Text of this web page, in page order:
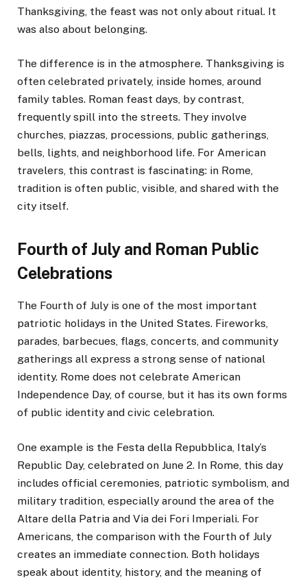
Thanksgiving, the feast was not only about ritual. It
was also about belonging.
The difference is in the atmosphere. Thanksgiving is
often celebrated privately, inside homes, around
family tables. Roman feast days, by contrast,
frequently spill into the streets. They involve
churches, piazzas, processions, public gatherings,
bells, lights, and neighborhood life. For American
travelers, this contrast is fascinating: in Rome,
tradition is often public, visible, and shared with the
city itself.
Fourth of July and Roman Public
Celebrations
The Fourth of July is one of the most important
patriotic holidays in the United States. Fireworks,
parades, barbecues, flags, concerts, and community
gatherings all express a strong sense of national
identity. Rome does not celebrate American
Independence Day, of course, but it has its own forms
of public identity and civic celebration.
One example is the Festa della Repubblica, Italy’s
Republic Day, celebrated on June 2. In Rome, this day
includes official ceremonies, patriotic symbolism, and
military tradition, especially around the area of the
Altare della Patria and Via dei Fori Imperiali. For
Americans, the comparison with the Fourth of July
creates an immediate connection. Both holidays
speak about identity, history, and the meaning of